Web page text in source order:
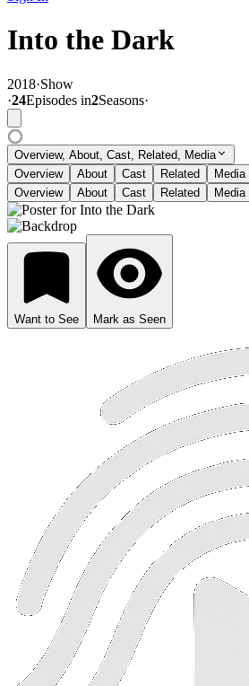
Into the Dark
2018·Show
·24Episodes in2Seasons·
Overview, About, Cast, Related, Media
Overview
About Cast Related
Media
Overview
About Cast Related Media
Want to See Mark as Seen